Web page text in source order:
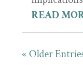
READ
« Older